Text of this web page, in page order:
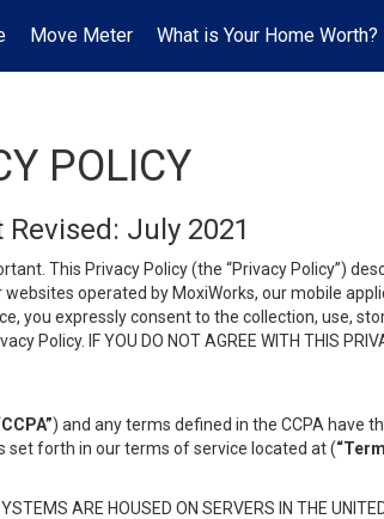
Move Meter What is Your Home Worth?
POLICY
Revised: July 2021
This Privacy Policy (the “Privacy Policy”)
operated by MoxiWorks, our mobile
you expressly consent to the collection, use,
IF YOU DO NOT AGREE WITH THIS
) and any terms defined in the CCPA have
set forth in our terms of service located at (
ARE HOUSED ON SERVERS IN THE